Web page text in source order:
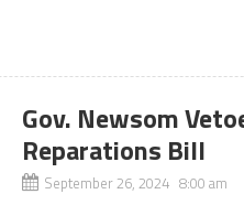
Gov. Newsom
Reparations Bill
September 26, 2024 8:00 am